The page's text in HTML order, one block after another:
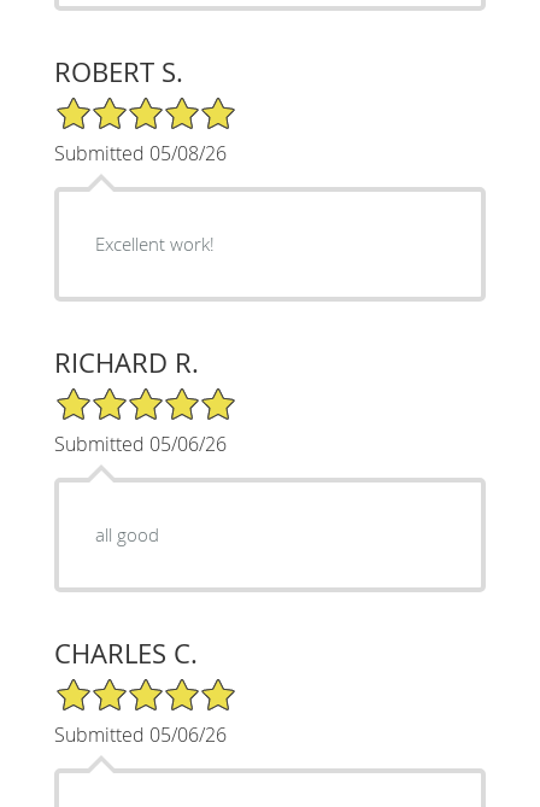
ROBERT S.
5/5 Star Rating
Submitted 05/08/26
Excellent work!
RICHARD R.
5/5 Star Rating
Submitted 05/06/26
all good
CHARLES C.
5/5 Star Rating
Submitted 05/06/26